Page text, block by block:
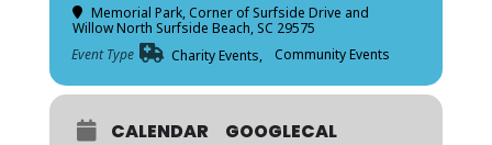
Memorial Park, Corner of Surfside Drive and
Willow North Surfside Beach, SC 29575
Event Type
Charity Events, Community Events
CALENDAR GOOGLECAL